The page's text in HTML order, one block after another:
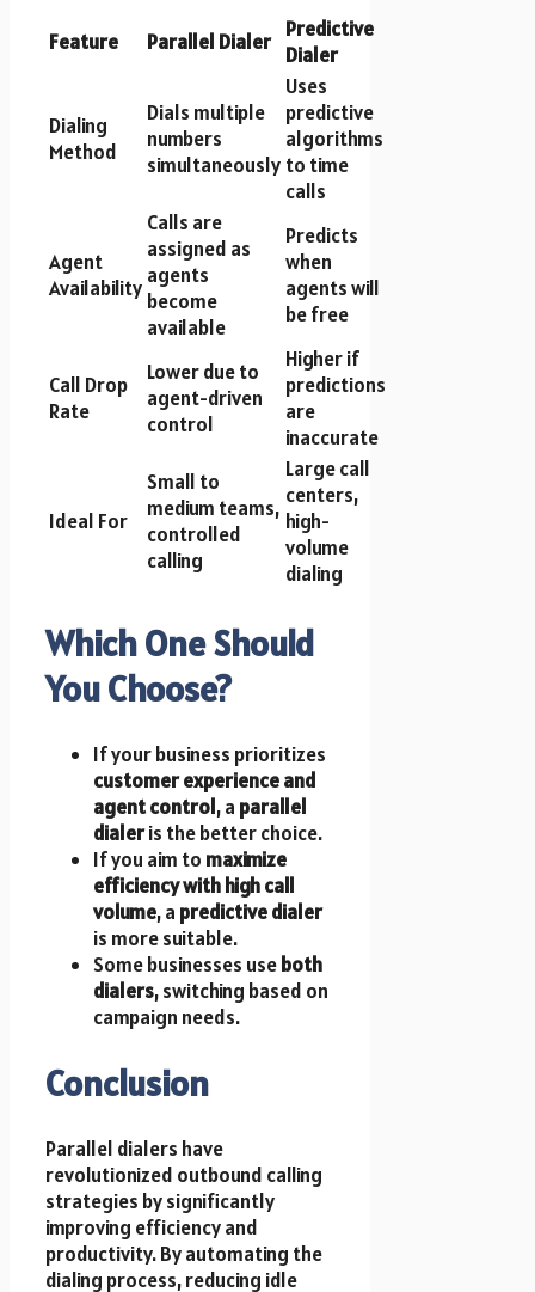
Feature Parallel Dialer Predictive
Dialer
Dialing
Method
Dials multiple
numbers
simultaneously
Uses
predictive
algorithms
to time
calls
Agent
Availability
Calls are
assigned as
agents
become
available
Predicts
when
agents will
be free
Call Drop
Rate
Lower due to
agent-driven
control
Higher if
predictions
are
inaccurate
Ideal For
Small to
medium teams,
controlled
calling
Large call
centers,
high-
volume
dialing
Which One Should
You Choose?
If your business prioritizes
customer experience and
agent control, a parallel
dialeris the better choice.
If you aim to maximize
efficiency with high call
volume, a predictive dialer
is more suitable.
Some businesses useboth
dialers, switching based on
campaign needs.
Conclusion
Parallel dialers have
revolutionized outbound calling
strategies by significantly
improving efficiency and
productivity. By automating the
dialing process, reducing idle